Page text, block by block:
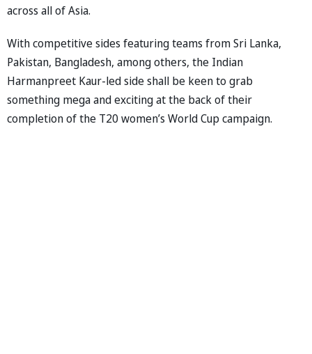
across all of Asia.
With competitive sides featuring teams from Sri Lanka,
Pakistan, Bangladesh, among others, the Indian
Harmanpreet Kaur-led side shall be keen to grab
something mega and exciting at the back of their
completion of the T20 women’s World Cup campaign.